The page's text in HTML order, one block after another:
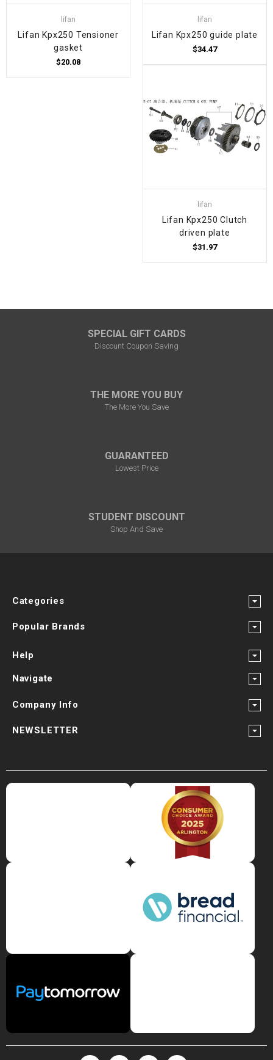
lifan
Lifan Kpx250 Tensioner
gasket
$20.08
lifan
Lifan Kpx250 guide plate
$34.47
lifan
Lifan Kpx250 Clutch
driven plate
$31.97
SPECIAL GIFT CARDS
Discount Coupon Saving
THE MORE YOU BUY
The More You Save
GUARANTEED
Lowest Price
STUDENT DISCOUNT
Shop And Save
Categories
Popular Brands
Help
Navigate
Company Info
NEWSLETTER